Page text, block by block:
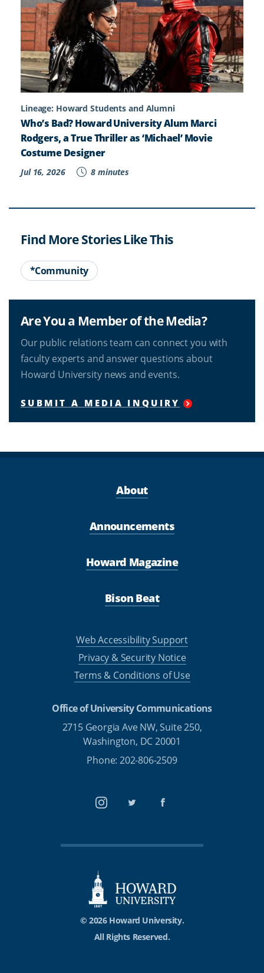
Lineage: Howard Students and Alumni
Who’s Bad? Howard University Alum Marci
Rodgers, a True Thriller as ‘Michael’ Movie
Costume Designer
Jul 16, 2026 8 minutes
Find More Stories Like This
*Community
Are You a Member of the Media?
Our public relations team can connect you with
faculty experts and answer questions about
Howard University news and events.
SUBMIT A MEDIA INQUIRY
About
Announcements
Howard Magazine
Bison Beat
Web Accessibility Support
Privacy & Security Notice
Terms & Conditions of Use
Office of University Communications
2715 Georgia Ave NW, Suite 250,
Washington, DC 20001
Phone: 202-806-2509
InstagramTwitterFacebook
© 2026 Howard University.
All Rights Reserved.